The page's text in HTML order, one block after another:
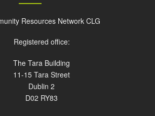
Resources Network CLG
Registered office:
The Tara Building
11-15 Tara Street
Dublin 2
D02 RY83